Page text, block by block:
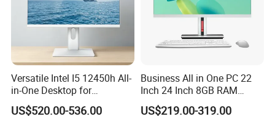
Versatile Intel I5 12450h All-
in-One Desktop for
Productivity
US$520.00-536.00
Business All in One PC 22
Inch 24 Inch 8GB RAM
256GB SSD Computer I3 I5
8400 Desktop Computer All
US$219.00-319.00